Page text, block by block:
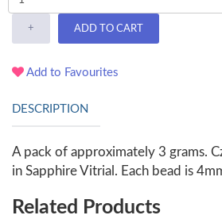
+ ADD TO CART
Add to Favourites
DESCRIPTION
A pack of approximately 3 grams.
in Sapphire Vitrial. Each bead is
Related Products